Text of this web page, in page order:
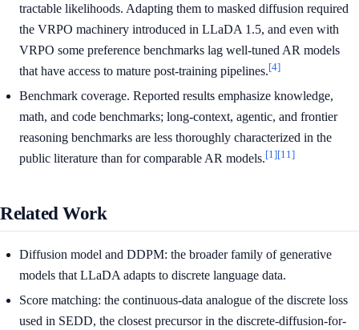
tractable likelihoods. Adapting them to masked diffusion required
the VRPO machinery introduced in LLaDA 1.5, and even with
VRPO some preference benchmarks lag well-tuned AR models
that have access to mature post-training pipelines.[4]
Benchmark coverage. Reported results emphasize knowledge,
math, and code benchmarks; long-context, agentic, and frontier
reasoning benchmarks are less thoroughly characterized in the
public literature than for comparable AR models.[1][11]
Related Work
Diffusion model and DDPM: the broader family of generative
models that LLaDA adapts to discrete language data.
Score matching: the continuous-data analogue of the discrete loss
used in SEDD, the closest precursor in the discrete-diffusion-for-